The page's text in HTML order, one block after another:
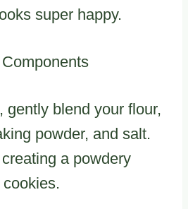
super happy.
gently blend your flour,
powder, and salt.
a powdery